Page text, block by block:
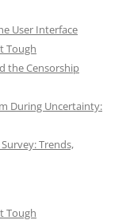
User Interface
Tough
the Censorship
During Uncertainty:
Trends,
Tough